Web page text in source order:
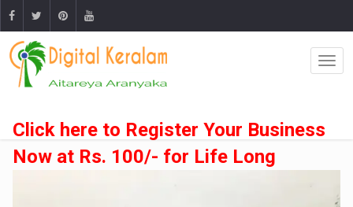
Click here to Register Your Business
Now at Rs. 100/- for Life Long